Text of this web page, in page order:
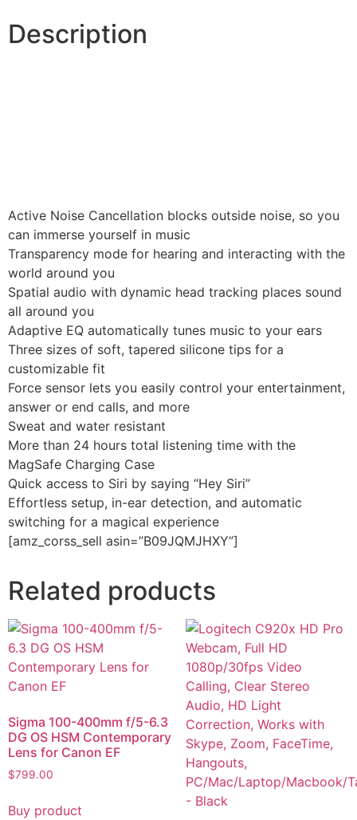
Description
Active Noise Cancellation blocks outside noise, so you
can immerse yourself in music
Transparency mode for hearing and interacting with the
world around you
Spatial audio with dynamic head tracking places sound
all around you
Adaptive EQ automatically tunes music to your ears
Three sizes of soft, tapered silicone tips for a
customizable fit
Force sensor lets you easily control your entertainment,
answer or end calls, and more
Sweat and water resistant
More than 24 hours total listening time with the
MagSafe Charging Case
Quick access to Siri by saying “Hey Siri”
Effortless setup, in-ear detection, and automatic
switching for a magical experience
[amz_corss_sell asin=”B09JQMJHXY”]
Related products
Sigma 100-400mm f/5-6.3
DG OS HSM Contemporary
Lens for Canon EF
$799.00
Buy product